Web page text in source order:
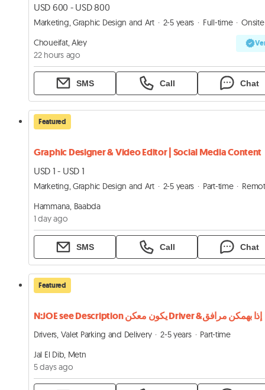
USD 600 - USD 800
Marketing, Graphic Design and Art 2-5 years Full-time
Onsite
Choueifat, Aley
22 hours ago
SMS Call Chat
Featured
Graphic Designer & Video Editor | Social Media Content
USD 1 - USD 1
Marketing, Graphic Design and Art 2-5 years Part-time
Hammana, Baabda
1 day ago
SMS Call Chat
Featured
N:JOE see Description يكون معكن Driver &إذا بهمكن مرافق
Drivers, Valet Parking and Delivery 2-5 years
Part-time
Jal El Dib, Metn
5 days ago